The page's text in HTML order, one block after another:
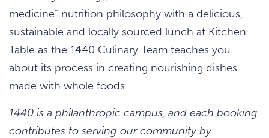
medicine" nutrition philosophy with a delicious,
sustainable and locally sourced lunch at Kitchen
Table as the 1440 Culinary Team teaches you
about its process in creating nourishing dishes
made with whole foods.
1440 is a philanthropic campus, and each booking
contributes to serving our community by